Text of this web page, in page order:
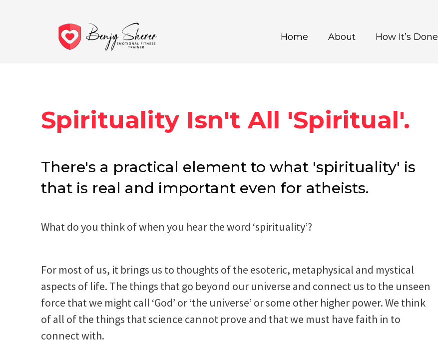
Home About How It’s Done
Spirituality Isn't All 'Spiritual'.
There's a practical element to what 'spirituality' is
that is real and important even for atheists.
What do you think of when you hear the word ‘spirituality’?
For most of us, it brings us to thoughts of the esoteric, metaphysical and mystical
aspects of life. The things that go beyond our universe and connect us to the unseen
force that we might call ‘God’ or ‘the universe’ or some other higher power. We think
of all of the things that science cannot prove and that we must have faith in to
connect with.